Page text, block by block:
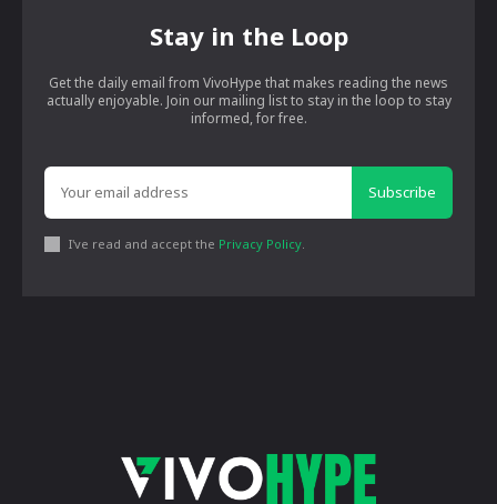
Stay in the Loop
Get the daily email from VivoHype that makes reading the news
actually enjoyable. Join our mailing list to stay in the loop to stay
informed, for free.
Subscribe
I've read and accept the Privacy Policy